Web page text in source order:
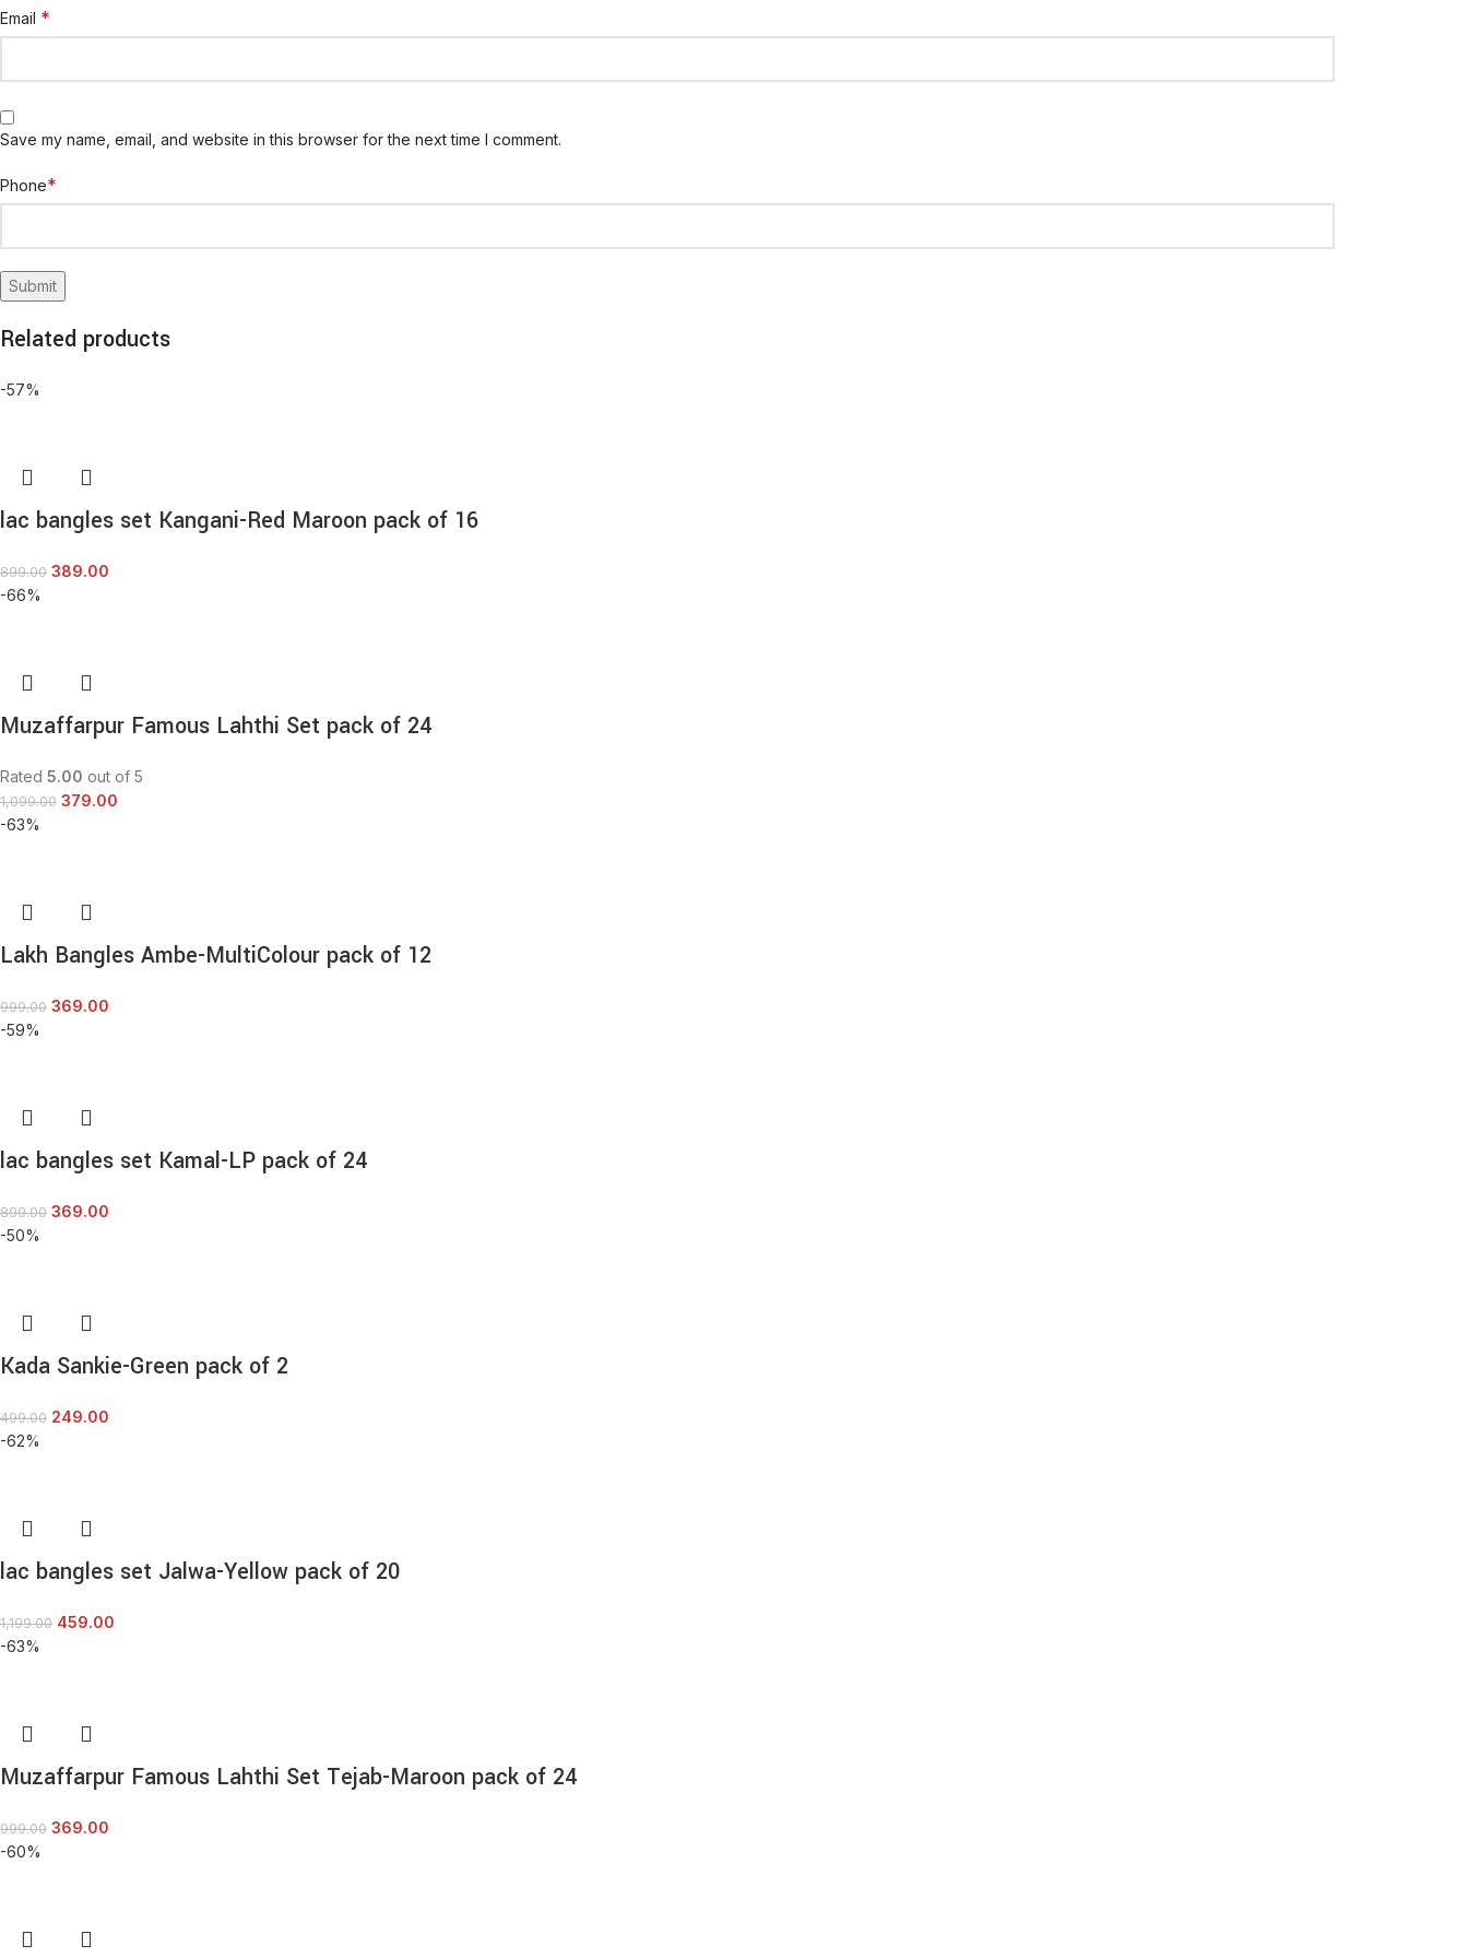
Email *
Save my name, email, and website in this browser for the next time I comment.
Phone*
Related products
-57%
lac bangles set Kangani-Red Maroon pack of 16
899.00 389.00
-66%
Muzaffarpur Famous Lahthi Set pack of 24
Rated 5.00 out of 5
1,099.00 379.00
-63%
Lakh Bangles Ambe-MultiColour pack of 12
999.00 369.00
-59%
lac bangles set Kamal-LP pack of 24
899.00 369.00
-50%
Kada Sankie-Green pack of 2
499.00 249.00
-62%
lac bangles set Jalwa-Yellow pack of 20
1,199.00 459.00
-63%
Muzaffarpur Famous Lahthi Set Tejab-Maroon pack of 24
999.00 369.00
-60%